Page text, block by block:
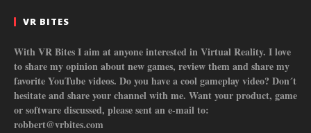
VR BITES
With VR Bites I aim at anyone interested in Virtual Reality. I love
to share my opinion about new games, review them and share my
favorite YouTube videos. Do you have a cool gameplay video? Don´t
hesitate and share your channel with me. Want your product, game
or software discussed, please sent an e-mail to:
robbert@vrbites.com